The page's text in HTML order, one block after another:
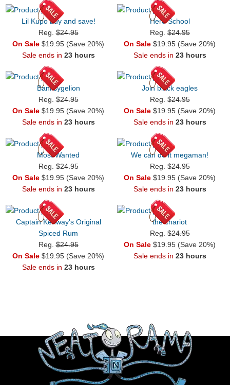
Lil Kupo buy and save!
Reg.$24.95
On Sale $19.95 (Save 20%)
Sale ends in 23 hours
Hero School
Reg.$24.95
On Sale $19.95 (Save 20%)
Sale ends in 23 hours
Banksygelion
Reg.$24.95
On Sale $19.95 (Save 20%)
Sale ends in 23 hours
Join black eagles
Reg.$24.95
On Sale $19.95 (Save 20%)
Sale ends in 23 hours
Most Wanted
Reg.$24.95
On Sale $19.95 (Save 20%)
Sale ends in 23 hours
We can do it megaman!
Reg.$24.95
On Sale $19.95 (Save 20%)
Sale ends in 23 hours
Captain Kenway's Original
Spiced Rum
Reg.$24.95
On Sale $19.95 (Save 20%)
Sale ends in 23 hours
the chariot
Reg.$24.95
On Sale $19.95 (Save 20%)
Sale ends in 23 hours